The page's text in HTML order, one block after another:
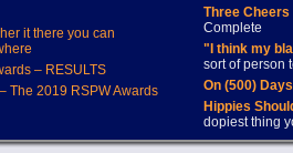
it there you can
– RESULTS
The 2019 RSPW Awards
Three
Complete
"I think my
sort of person
On (500)
Hippies
dopiest thing